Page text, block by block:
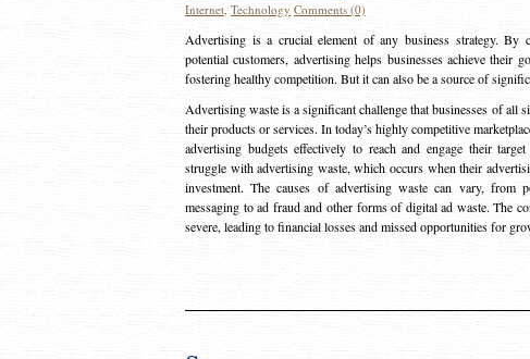
Internet, Technology Comments (0)
Advertising is a crucial element of any business strategy. By
potential customers, advertising helps businesses achieve their
fostering healthy competition. But it can also be a source of
Advertising waste is a significant challenge that businesses of all
their products or services. In today’s highly competitive
advertising budgets effectively to reach and engage their
struggle with advertising waste, which occurs when their
investment. The causes of advertising waste can vary, from
messaging to ad fraud and other forms of digital ad waste. The
severe, leading to financial losses and missed opportunities for